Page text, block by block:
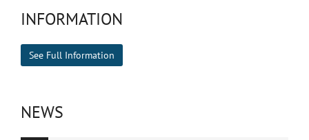
INFORMATION
See Full Information
NEWS